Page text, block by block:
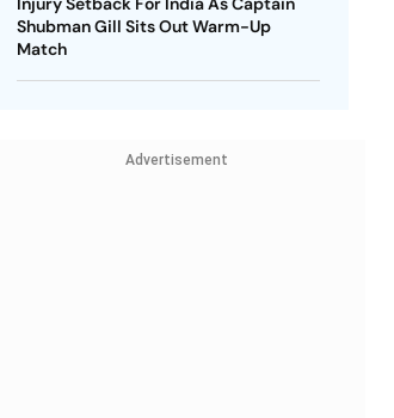
Shubman Gill Sits Out Warm-Up
Match
Advertisement